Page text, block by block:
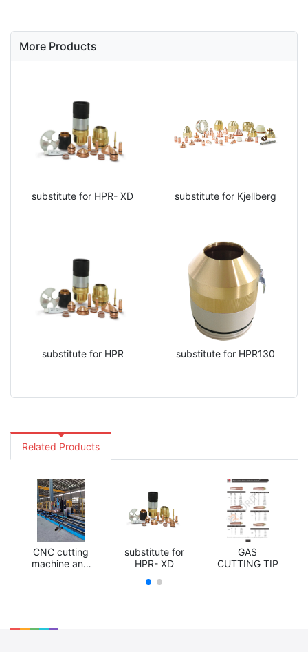
More Products
substitute for HPR- XD substitute for Kjellberg
substitute for HPR substitute for HPR130
Related Products
CNC cutting
machine and
substitute for
HPR- XD
GAS
CUTTING TIP